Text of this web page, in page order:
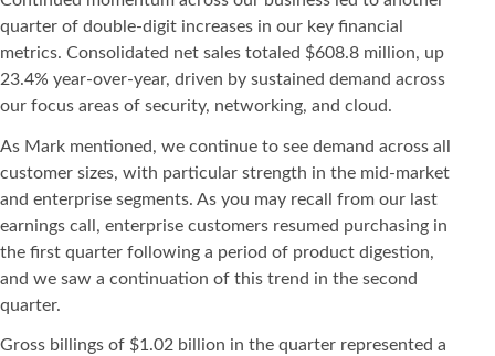
quarter of double-digit increases in our key financial
metrics. Consolidated net sales totaled $608.8 million, up
23.4% year-over-year, driven by sustained demand across
our focus areas of security, networking, and cloud.
As Mark mentioned, we continue to see demand across all
customer sizes, with particular strength in the mid-market
and enterprise segments. As you may recall from our last
earnings call, enterprise customers resumed purchasing in
the first quarter following a period of product digestion,
and we saw a continuation of this trend in the second
quarter.
Gross billings of $1.02 billion in the quarter represented a